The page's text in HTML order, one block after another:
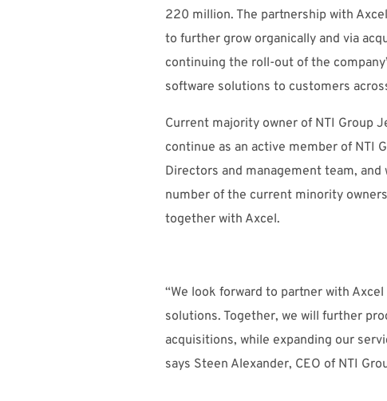
220 million. The partnership with
to further grow organically and via
continuing the roll-out of the
software solutions to customers
Current majority owner of NTI Group
continue as an active member of NTI
Directors and management team,
number of the current minority
together with Axcel.
“We look forward to partner with
solutions. Together, we will further
acquisitions, while expanding our
says Steen Alexander, CEO of NTI